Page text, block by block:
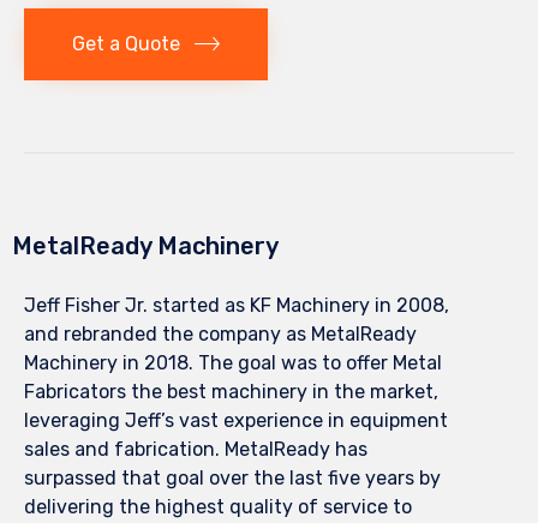
Get a Quote
MetalReady Machinery
Jeff Fisher Jr. started as KF Machinery in 2008,
and rebranded the company as MetalReady
Machinery in 2018. The goal was to offer Metal
Fabricators the best machinery in the market,
leveraging Jeff’s vast experience in equipment
sales and fabrication. MetalReady has
surpassed that goal over the last five years by
delivering the highest quality of service to